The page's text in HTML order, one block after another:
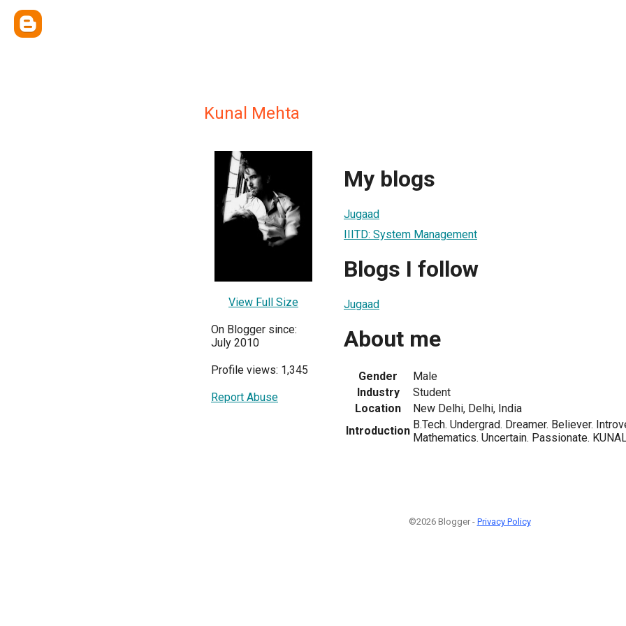
Kunal Mehta
View Full Size
On Blogger since:
July 2010
Profile views: 1,345
Report Abuse
My blogs
Jugaad
IIITD: System Management
Blogs I follow
Jugaad
About me
Gender
Male
Industry
Student
Location
New Delhi, Delhi, India
Introduction B.Tech. Undergrad. Dreamer. Believer.
Mathematics. Uncertain. Passionate.
©2026 Blogger - Privacy Policy